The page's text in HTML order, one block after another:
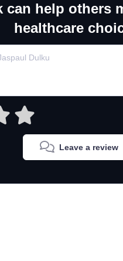
can help others
healthcare
Leave a review